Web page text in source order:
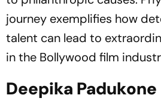
journey exemplifies how
talent can lead to
in the Bollywood film
Deepika Padukone